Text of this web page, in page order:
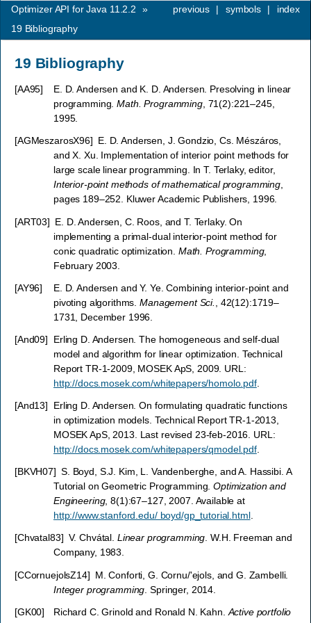
index
symbols |
previous |
Optimizer API for Java 11.2.2
»
19 Bibliography
19 Bibliography
[AA95]
E. D. Andersen and K. D. Andersen. Presolving in linear
programming.Math. Programming, 71(2):221–245,
1995.
[AGMeszarosX96] E. D. Andersen, J. Gondzio, Cs. Mészáros,
and X. Xu. Implementation of interior point methods for
large scale linear programming. In T. Terlaky, editor,
Interior-point methods of mathematical programming,
pages 189–252. Kluwer Academic Publishers, 1996.
[ART03] E. D. Andersen, C. Roos, and T. Terlaky. On
implementing a primal-dual interior-point method for
conic quadratic optimization. Math. Programming,
February 2003.
[AY96]
E. D. Andersen and Y. Ye. Combining interior-point and
pivoting algorithms.Management Sci.
, 42(12):1719–
1731, December 1996.
[And09]
Erling D. Andersen. The homogeneous and self-dual
model and algorithm for linear optimization. Technical
Report TR-1-2009, MOSEK ApS, 2009. URL:
http://docs.mosek.com/whitepapers/homolo.pdf.
[And13]
Erling D. Andersen. On formulating quadratic functions
in optimization models. Technical Report TR-1-2013,
MOSEK ApS, 2013. Last revised 23-feb-2016. URL:
http://docs.mosek.com/whitepapers/qmodel.pdf.
[BKVH07] S. Boyd, S.J. Kim, L. Vandenberghe, and A. Hassibi. A
Tutorial on Geometric Programming.Optimization and
Engineering, 8(1):67–127, 2007. Available at
http://www.stanford.edu/ boyd/gp_tutorial.html.
[Chvatal83] V. Chvátal. Linear programming. W.H. Freeman and
Company, 1983.
[CCornuejolsZ14] M. Conforti, G. Cornu/'ejols, and G. Zambelli.
Integer programming . Springer, 2014.
[GK00] Richard C. Grinold and Ronald N. Kahn. Active portfolio